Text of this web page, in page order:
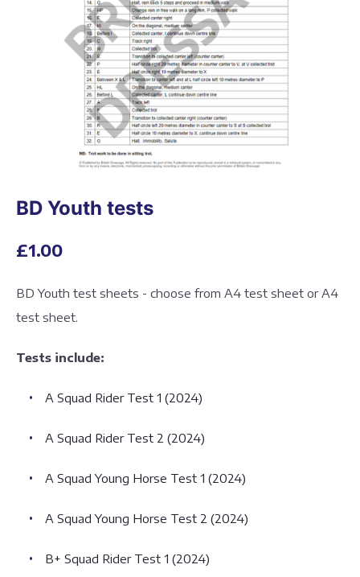
BD Youth tests
£1.00
BD Youth test sheets - choose from A4 test sheet or A4
test sheet.
Tests include:
A Squad Rider Test 1 (2024)
A Squad Rider Test 2 (2024)
A Squad Young Horse Test 1 (2024)
A Squad Young Horse Test 2 (2024)
B+ Squad Rider Test 1 (2024)